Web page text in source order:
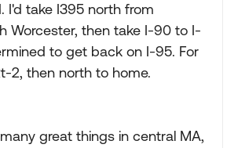
I'd take I395 north from
Worcester, then take I-90 to I-
to get back on I-95. For
2, then north to home.
great things in central MA,